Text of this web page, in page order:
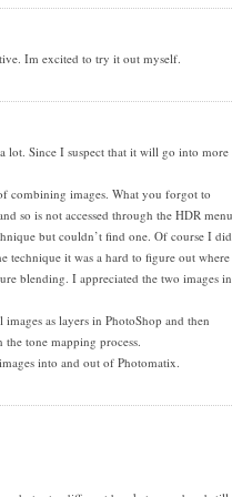
Im excited to try it out myself.
lot. Since I suspect that it will go into more
combining images. What you forgot to
so is not accessed through the HDR menu
but couldn’t find one. Of course I did
it was a hard to figure out where
blending. I appreciated the two images in
as layers in PhotoShop and then
tone mapping process.
into and out of Photomatix.